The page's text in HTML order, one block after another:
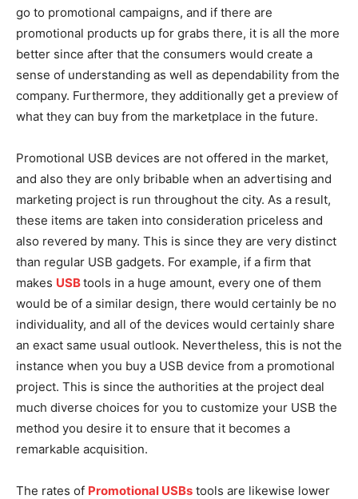
go to promotional campaigns, and if there are
promotional products up for grabs there, it is all the more
better since after that the consumers would create a
sense of understanding as well as dependability from the
company. Furthermore, they additionally get a preview of
what they can buy from the marketplace in the future.
Promotional USB devices are not offered in the market,
and also they are only bribable when an advertising and
marketing project is run throughout the city. As a result,
these items are taken into consideration priceless and
also revered by many. This is since they are very distinct
than regular USB gadgets. For example, if a firm that
makes USBtools in a huge amount, every one of them
would be of a similar design, there would certainly be no
individuality, and all of the devices would certainly share
an exact same usual outlook. Nevertheless, this is not the
instance when you buy a USB device from a promotional
project. This is since the authorities at the project deal
much diverse choices for you to customize your USB the
method you desire it to ensure that it becomes a
remarkable acquisition.
The rates of Promotional USBs tools are likewise lower